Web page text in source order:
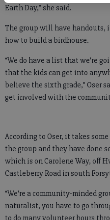
Earth Day,” she said.
The group will have handouts,
how to build a birdhouse.
“We do have a list that we're
that the kids can get into
believe the sixth grade,” Oser
get involved with the
According to Oser, it takes
the group and they have done
which is on Carolene Way, off
Castleberry Road in south
“We're a community-minded
naturalist, you have to go
to do many volunteer hours